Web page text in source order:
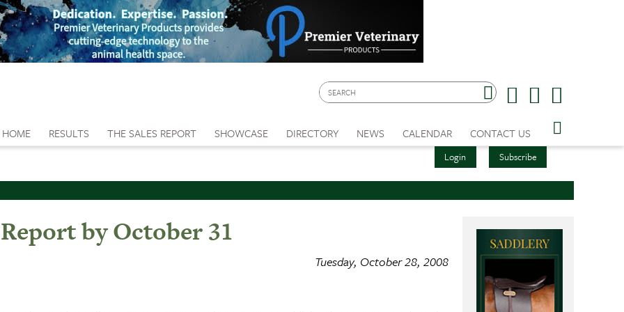
Login Subscribe
HOME RESULTS THE SALES REPORT SHOWCASE DIRECTORY NEWS CALENDAR CONTACT US
by October 31
Tuesday, October 28, 2008